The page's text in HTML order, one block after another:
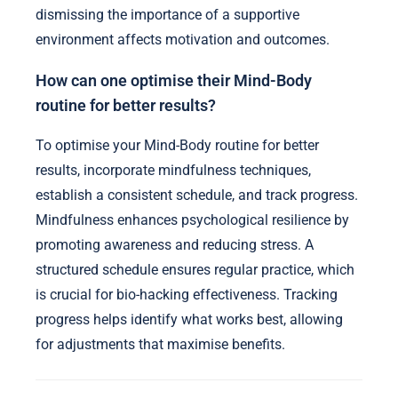
dismissing the importance of a supportive
environment affects motivation and outcomes.
How can one optimise their Mind-Body
routine for better results?
To optimise your Mind-Body routine for better
results, incorporate mindfulness techniques,
establish a consistent schedule, and track progress.
Mindfulness enhances psychological resilience by
promoting awareness and reducing stress. A
structured schedule ensures regular practice, which
is crucial for bio-hacking effectiveness. Tracking
progress helps identify what works best, allowing
for adjustments that maximise benefits.